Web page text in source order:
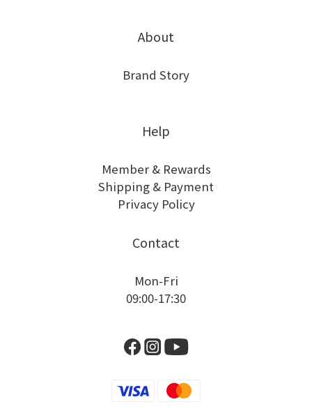
About
Brand Story
Help
Member & Rewards
Shipping & Payment
Privacy Policy
Contact
Mon-Fri
09:00-17:30